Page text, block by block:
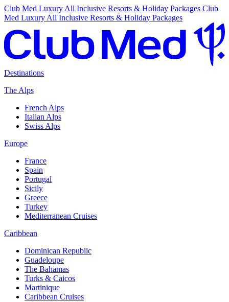
Club Med Luxury All Inclusive Resorts & Holiday Packages Club
Med Luxury All Inclusive Resorts & Holiday Packages
Destinations
The Alps
French Alps
Italian Alps
Swiss Alps
Europe
France
Spain
Portugal
Sicily
Greece
Turkey
Mediterranean Cruises
Caribbean
Dominican Republic
Guadeloupe
The Bahamas
Turks & Caicos
Martinique
Caribbean Cruises